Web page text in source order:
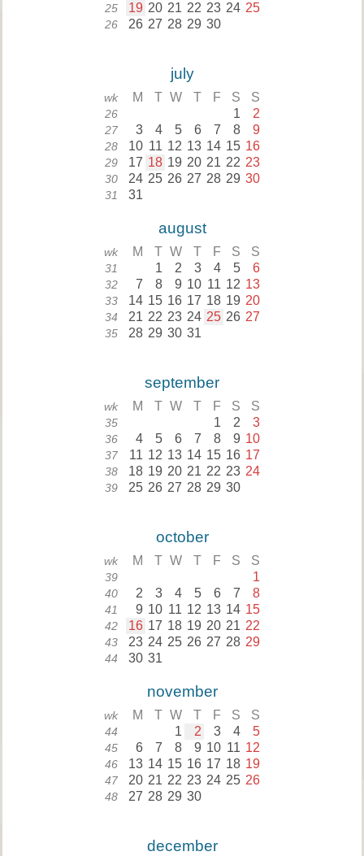
25 19 20 21 22 23 24 25
26 26 27 28 29 30
july
wk M T W T F S S
26 1 2
27 3 4 5 6 7 8 9
28 10 11 12 13 14 15 16
29 17 18 19 20 21 22 23
30 24 25 26 27 28 29 30
31 31
august
wk M T W T F S S
31 1 2 3 4 5 6
32 7 8 9 10 11 12 13
33 14 15 16 17 18 19 20
34 21 22 23 24 25 26 27
35 28 29 30 31
september
wk M T W T F S S
35 1 2 3
36 4 5 6 7 8 9 10
37 11 12 13 14 15 16 17
38 18 19 20 21 22 23 24
39 25 26 27 28 29 30
october
wk M T W T F S S
39 1
40 2 3 4 5 6 7 8
41 9 10 11 12 13 14 15
42 16 17 18 19 20 21 22
43 23 24 25 26 27 28 29
44 30 31
november
wk M T W T F S S
44 1 2 3 4 5
45 6 7 8 9 10 11 12
46 13 14 15 16 17 18 19
47 20 21 22 23 24 25 26
48 27 28 29 30
december